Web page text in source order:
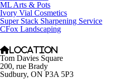
ML Arts & Pots
Ivory Vial Cosmetics
Super Stack Sharpening Service
CFox Landscaping
Location
Tom Davies Square
200, rue Brady
Sudbury, ON P3A 5P3